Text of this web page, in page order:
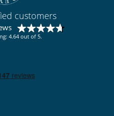
customers
4.64 out of 5.